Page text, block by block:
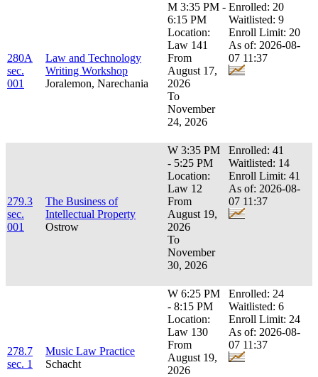
280A
sec.
001
Law and Technology
Writing Workshop
Joralemon, Narechania
M 3:35 PM -
6:15 PM
Location:
Law 141
From
August 17,
2026
To
November
24, 2026
Enrolled: 20
Waitlisted: 9
Enroll Limit: 20
As of: 2026-08-
07 11:37
279.3
sec.
001
The Business of
Intellectual Property
Ostrow
W 3:35 PM
- 5:25 PM
Location:
Law 12
From
August 19,
2026
To
November
30, 2026
Enrolled: 41
Waitlisted: 14
Enroll Limit: 41
As of: 2026-08-
07 11:37
278.7
sec. 1
Music Law Practice
Schacht
W 6:25 PM
- 8:15 PM
Location:
Law 130
From
August 19,
2026
Enrolled: 24
Waitlisted: 6
Enroll Limit: 24
As of: 2026-08-
07 11:37